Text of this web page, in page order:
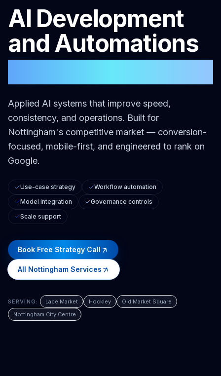
AI Development
and Automations
Applied AI systems that improve speed,
consistency, and operations. Built for
Nottingham's competitive market — conversion-
focused, mobile-first, and engineered to rank on
Google.
Use-case strategy
Workflow automation
Model integration
Governance controls
Scale support
Book Free Strategy Call
All Nottingham Services
SERVING: Lace Market Hockley
Old Market Square
Nottingham City Centre